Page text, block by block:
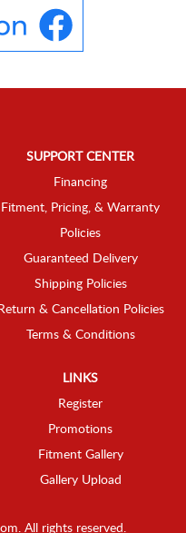
SUPPORT CENTER
Financing
Fitment, Pricing, & Warranty
Policies
Guaranteed Delivery
Shipping Policies
Return & Cancellation Policies
Terms & Conditions
LINKS
Register
Promotions
Fitment Gallery
Gallery Upload
All rights reserved.